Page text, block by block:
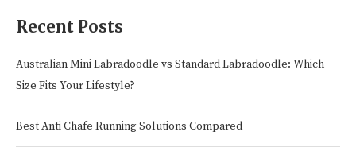
Recent Posts
Australian Mini Labradoodle vs Standard Labradoodle: Which
Size Fits Your Lifestyle?
Best Anti Chafe Running Solutions Compared